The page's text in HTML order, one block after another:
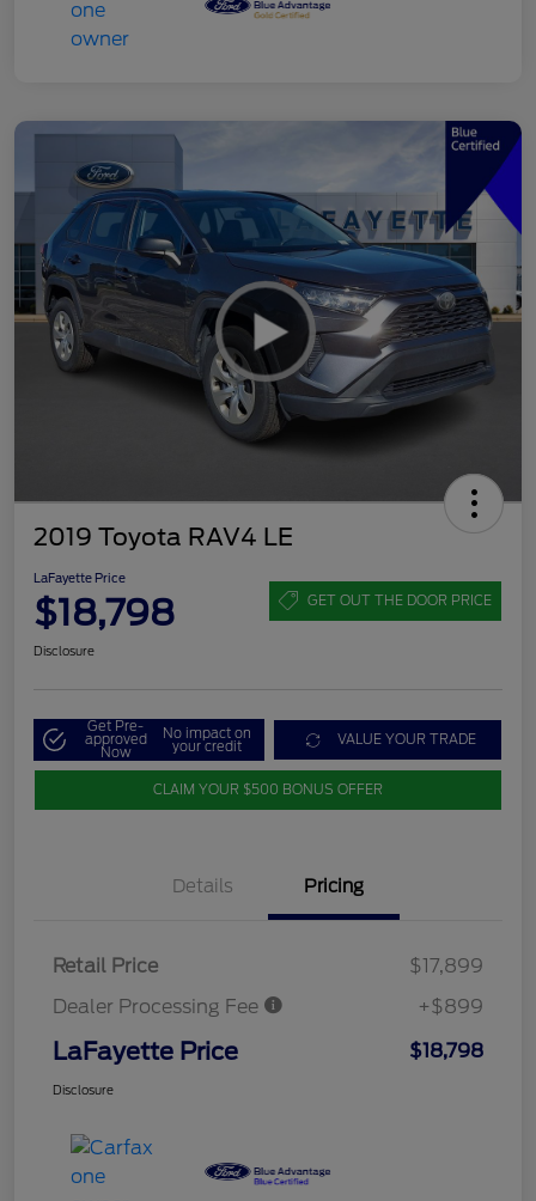
2019 Toyota RAV4 LE
LaFayette Price
$18,798 GET OUT THE DOOR PRICE
Disclosure
Get Pre-
approved
Now
No impact on
your credit VALUE YOUR TRADE
CLAIM YOUR $500 BONUS OFFER
Details Pricing
Retail Price
$17,899
Dealer Processing Fee
+$899
LaFayette Price $18,798
Disclosure